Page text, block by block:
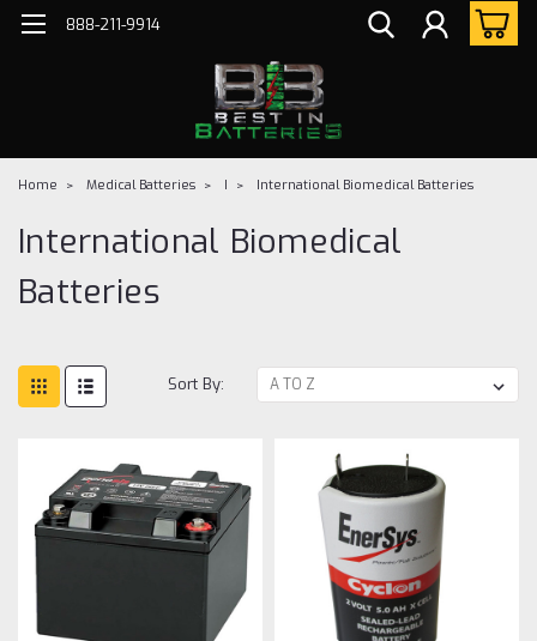
888-211-9914
Home Medical Batteries I International Biomedical Batteries
International Biomedical
Batteries
Sort By: